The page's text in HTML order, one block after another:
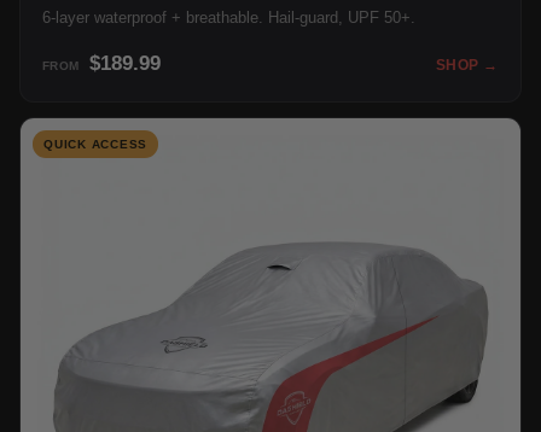
6-layer waterproof + breathable. Hail-guard, UPF 50+.
FROM $189.99 SHOP →
QUICK ACCESS